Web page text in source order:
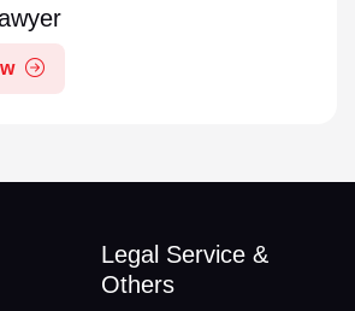
Legal Service &
Others